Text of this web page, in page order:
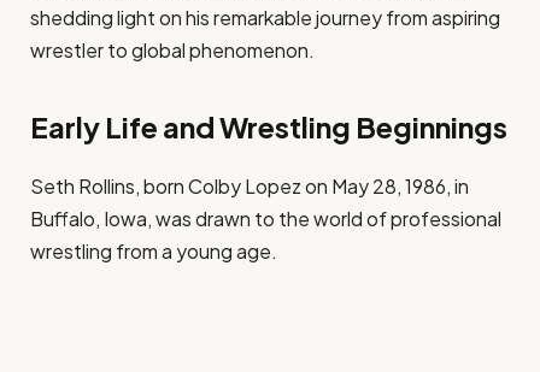
shedding light on his remarkable journey from aspiring
wrestler to global phenomenon.
Early Life and Wrestling Beginnings
Seth Rollins, born Colby Lopez on May 28, 1986, in
Buffalo, Iowa, was drawn to the world of professional
wrestling from a young age.